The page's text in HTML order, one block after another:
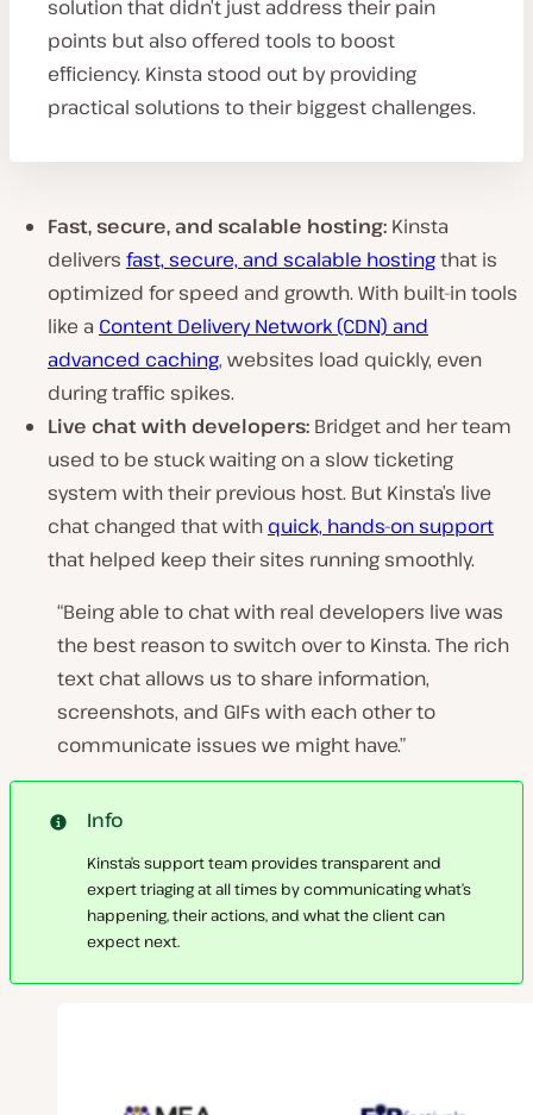
solution that didn’t just address their pain
points but also offered tools to boost
efficiency. Kinsta stood out by providing
practical solutions to their biggest challenges.
Fast, secure, and scalable hosting: Kinsta
delivers fast, secure, and scalable hostingthat is
optimized for speed and growth. With built-in tools
like a Content Delivery Network (CDN) and
advanced caching, websites load quickly, even
during traffic spikes.
Live chat with developers: Bridget and her team
used to be stuck waiting on a slow ticketing
system with their previous host. But Kinsta’s live
chat changed that with quick, hands-on support
that helped keep their sites running smoothly.
“Being able to chat with real developers live was
the best reason to switch over to Kinsta. The rich
text chat allows us to share information,
screenshots, and GIFs with each other to
communicate issues we might have.”
Info
Kinsta’s support team provides transparent and
expert triaging at all times by communicating what’s
happening, their actions, and what the client can
expect next.